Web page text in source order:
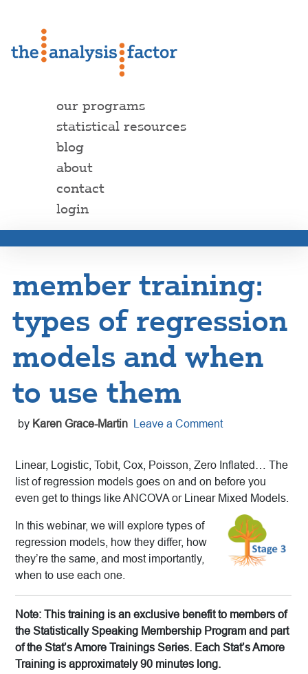
our programs
statistical resources
blog
about
contact
login
member training:
types of regression
models and when
to use them
by Karen Grace-Martin Leave a Comment
Linear, Logistic, Tobit, Cox, Poisson, Zero Inflated… The
list of regression models goes on and on before you
even get to things like ANCOVA or Linear Mixed Models.
In this webinar, we will explore types of
regression models, how they differ, how
they’re the same, and most importantly,
when to use each one.
Note: This training is an exclusive benefit to members of
the Statistically Speaking Membership Program and part
of the Stat’s Amore Trainings Series. Each Stat’s Amore
Training is approximately 90 minutes long.